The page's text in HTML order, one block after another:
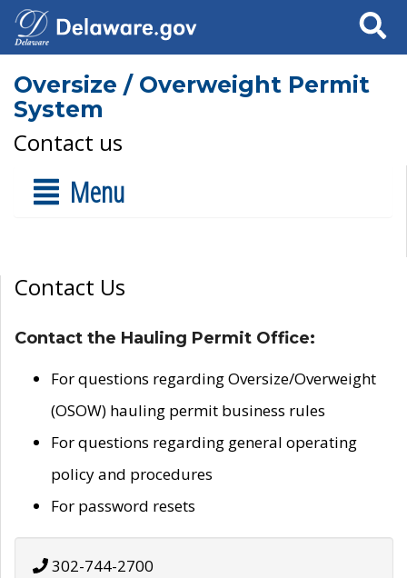
Search
Oversize / Overweight Permit
System
Contact us
Menu
Contact Us
Contact the Hauling Permit Office:
For questions regarding Oversize/Overweight
(OSOW) hauling permit business rules
For questions regarding general operating
policy and procedures
For password resets
302-744-2700